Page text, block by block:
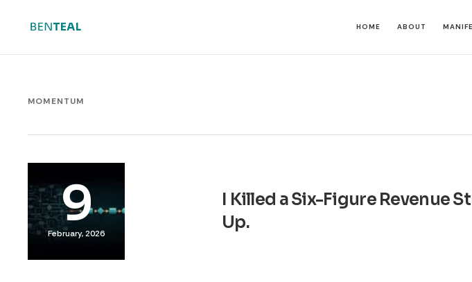
HOME ABOUT
MOMENTUM
9
February, 2026
I Killed a Six-Figure Revenue
Up.